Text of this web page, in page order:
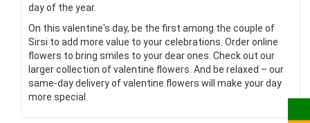
day of the year.
On this valentine's day, be the first among the couple of
Sirsi to add more value to your celebrations. Order online
flowers to bring smiles to your dear ones. Check out our
larger collection of valentine flowers. And be relaxed – our
same-day delivery of valentine flowers will make your day
more special.